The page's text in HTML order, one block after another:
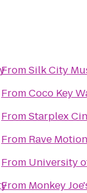
FromSilk City
FromCoco Key
FromStarplex
From Rave
From University
From Monkey